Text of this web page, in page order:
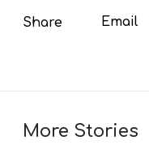
Share Email
More Stories